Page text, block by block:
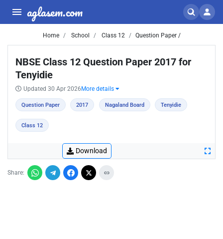
aglasem.com
Home School Class 12 Question Paper /
NBSE Class 12 Question Paper 2017 for
Tenyidie
Updated 30 Apr 2026 More details
Question Paper 2017 Nagaland Board Tenyidie
Class 12
Download
Share: